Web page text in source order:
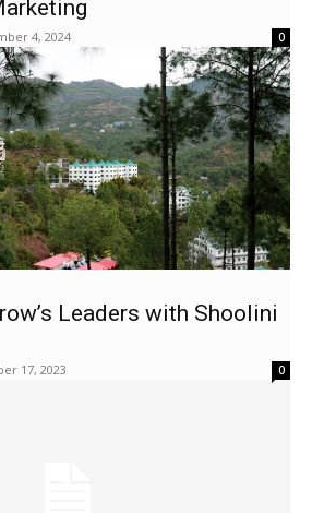
4, 2024 0
Leaders with Shoolini
17, 2023 0